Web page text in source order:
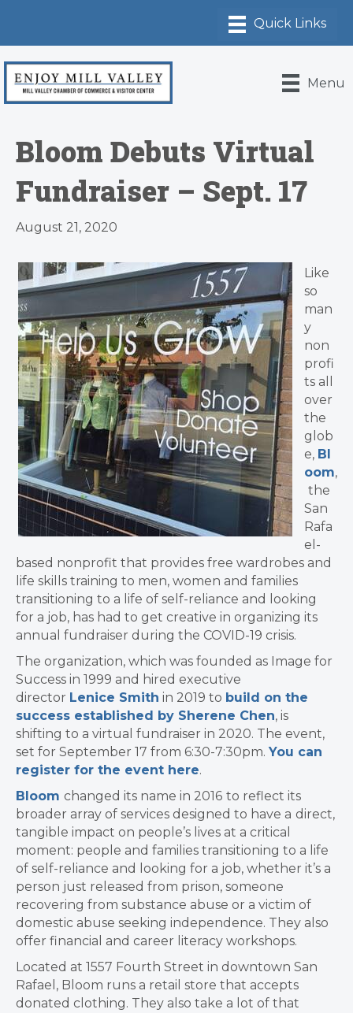
Menu
Bloom Debuts Virtual
Fundraiser – Sept. 17
August 21, 2020
​Like
so
man
y
non
profi
ts all
over
the
glob
e, Bl
oom,
the
San
Rafa
el-
based nonprofit that provides free wardrobes and
life skills training to men, women and families
transitioning to a life of self-reliance and looking
for a job, has had to get creative in organizing its
annual fundraiser during the COVID-19 crisis.
The organization, which was founded as Image for
Success in 1999 and hired executive
director Lenice Smith in 2019 to build on the
success established by Sherene Chen, is
shifting to a virtual fundraiser in 2020. The event,
set for September 17 from 6:30-7:30pm. You can
register for the event here.
Bloom changed its name in 2016 to reflect its
broader array of services designed to have a direct,
tangible impact on people’s lives at a critical
moment: people and families transitioning to a life
of self-reliance and looking for a job, whether it’s a
person just released from prison, someone
recovering from substance abuse or a victim of
domestic abuse seeking independence. They also
offer financial and career literacy workshops.
Located at 1557 Fourth Street in downtown San
Rafael, Bloom runs a retail store that accepts
donated clothing. They also take a lot of that